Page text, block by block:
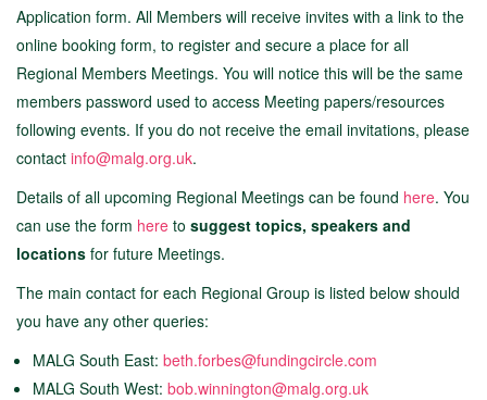
Application form. All Members will receive invites with a link to the
online booking form, to register and secure a place for all
Regional Members Meetings. You will notice this will be the same
members password used to access Meeting papers/resources
following events. If you do not receive the email invitations, please
contact info@malg.org.uk.
Details of all upcoming Regional Meetings can be found here. You
can use the form here to suggest topics, speakers and
locations for future Meetings.
The main contact for each Regional Group is listed below should
you have any other queries:
MALG South East: beth.forbes@fundingcircle.com
MALG South West: bob.winnington@malg.org.uk